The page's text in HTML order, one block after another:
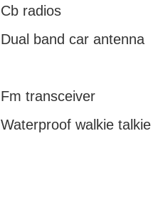
Cb radios
Dual band car antenna
Fm transceiver
Waterproof walkie talkie